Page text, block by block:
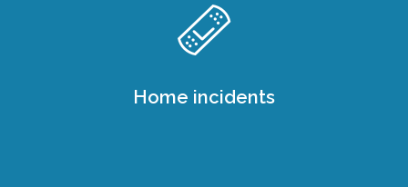
Home incidents